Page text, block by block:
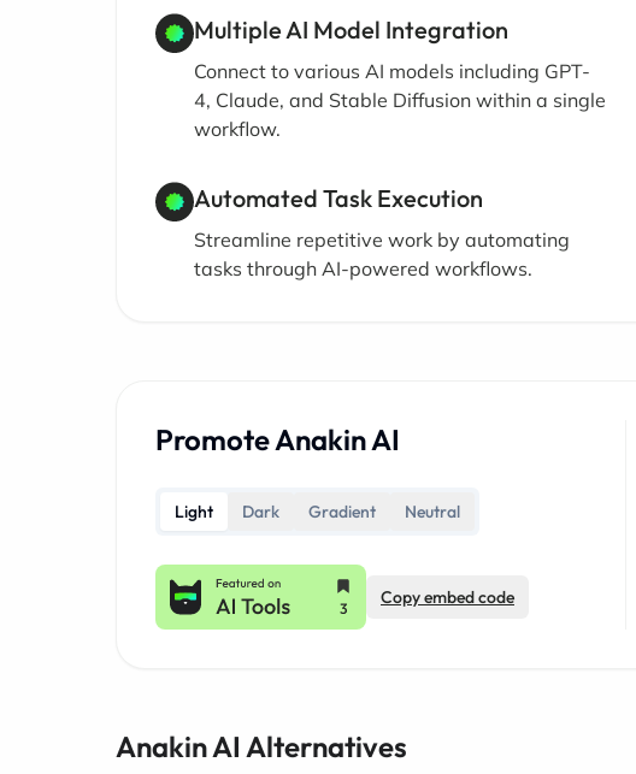
Multiple AI Model Integration
Connect to various AI models including GPT-
4, Claude, and Stable Diffusion within a single
workflow.
Automated Task Execution
Streamline repetitive work by automating
tasks through AI-powered workflows.
Promote Anakin AI
Light Dark Gradient Neutral
Copy embed code
Anakin AI Alternatives